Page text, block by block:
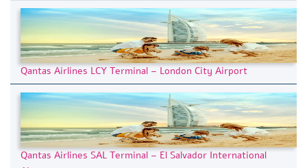
Qantas Airlines LCY Terminal – London City Airport
Qantas Airlines SAL Terminal – El Salvador International